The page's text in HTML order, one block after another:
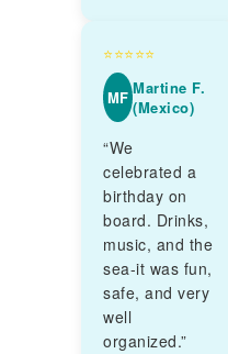
⭐⭐⭐⭐⭐
MF Martine F.
(Mexico)
“We
celebrated a
birthday on
board. Drinks,
music, and the
sea-it was fun,
safe, and very
well
organized.”